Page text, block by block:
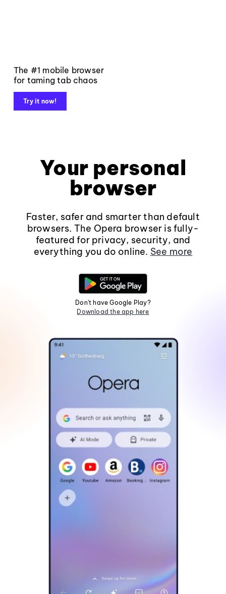
The #1 mobile browser
for taming tab chaos
Try it now!
Your personal
browser
Faster, safer and smarter than default
browsers. The Opera browser is fully-
featured for privacy, security, and
everything you do online. See more
Don't have Google Play?
Download the app here